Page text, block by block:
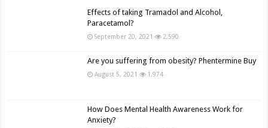
Effects of taking Tramadol and Alcohol,
Paracetamol?
September 20, 2021 2,590
Are you suffering from obesity? Phentermine Buy
August 5, 2021 1,974
How Does Mental Health Awareness Work for
Anxiety?